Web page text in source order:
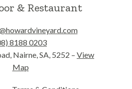
& Restaurant
8188 0203
Nairne, SA, 5252 – View
Map